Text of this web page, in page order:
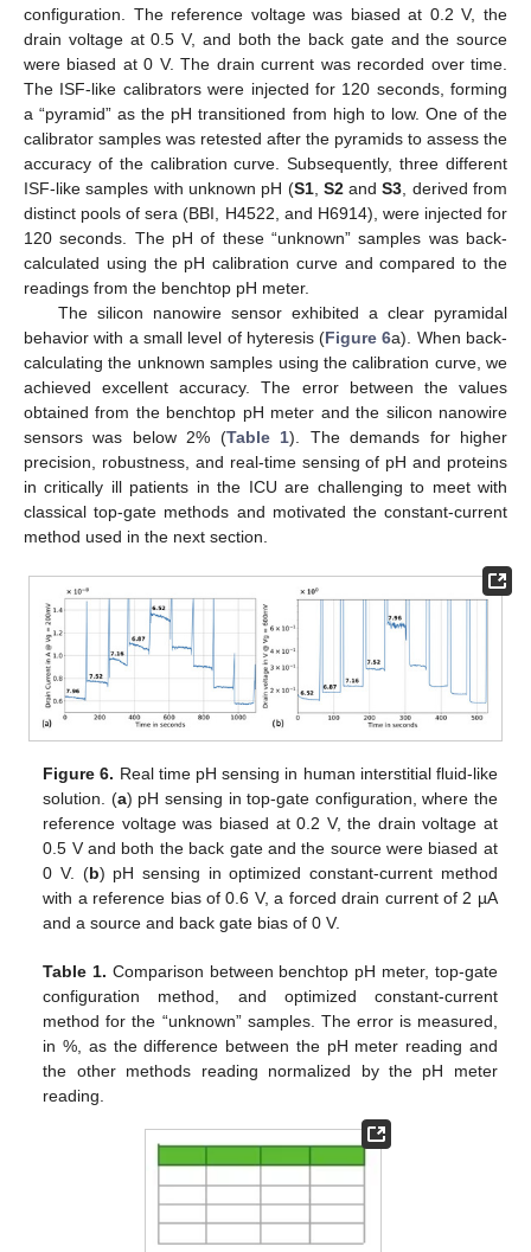
configuration. The reference voltage was biased at 0.2 V, the
drain voltage at 0.5 V, and both the back gate and the source
were biased at 0 V. The drain current was recorded over time.
The ISF-like calibrators were injected for 120 seconds, forming
a “pyramid” as the pH transitioned from high to low. One of the
calibrator samples was retested after the pyramids to assess the
accuracy of the calibration curve. Subsequently, three different
ISF-like samples with unknown pH (S1, S2andS3 , derived from
distinct pools of sera (BBI, H4522, and H6914), were injected for
120 seconds. The pH of these “unknown” samples was back-
calculated using the pH calibration curve and compared to the
readings from the benchtop pH meter.
The silicon nanowire sensor exhibited a clear pyramidal
behavior with a small level of hyteresis (Figure 6a). When back-
calculating the unknown samples using the calibration curve, we
achieved excellent accuracy. The error between the values
obtained from the benchtop pH meter and the silicon nanowire
sensors was below 2% (Table 1). The demands for higher
precision, robustness, and real-time sensing of pH and proteins
in critically ill patients in the ICU are challenging to meet with
classical top-gate methods and motivated the constant-current
method used in the next section.
Figure 6. Real time pH sensing in human interstitial fluid-like
solution. (a) pH sensing in top-gate configuration, where the
reference voltage was biased at 0.2 V, the drain voltage at
0.5 V and both the back gate and the source were biased at
0 V. (b) pH sensing in optimized constant-current method
with a reference bias of 0.6 V, a forced drain current of 2 µA
and a source and back gate bias of 0 V.
Table 1. Comparison between benchtop pH meter, top-gate
configuration method, and optimized constant-current
method for the “unknown” samples. The error is measured,
in %, as the difference between the pH meter reading and
the other methods reading normalized by the pH meter
reading.